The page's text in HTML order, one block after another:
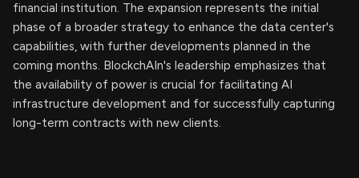
financial institution. The expansion represents the initial
phase of a broader strategy to enhance the data center's
capabilities, with further developments planned in the
coming months. BlockchAIn's leadership emphasizes that
the availability of power is crucial for facilitating AI
infrastructure development and for successfully capturing
long-term contracts with new clients.